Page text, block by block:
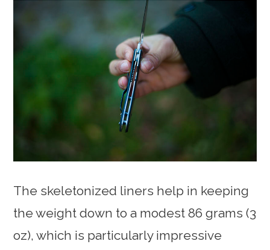
The skeletonized liners help in keeping
the weight down to a modest 86 grams (3
oz), which is particularly impressive